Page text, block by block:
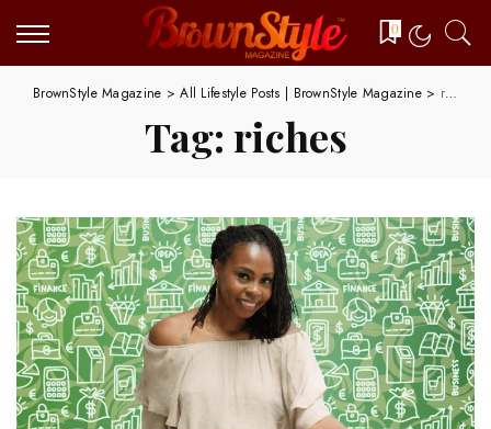
0
BrownStyle Magazine >All Lifestyle Posts | BrownStyle Magazine> riches
Tag: riches